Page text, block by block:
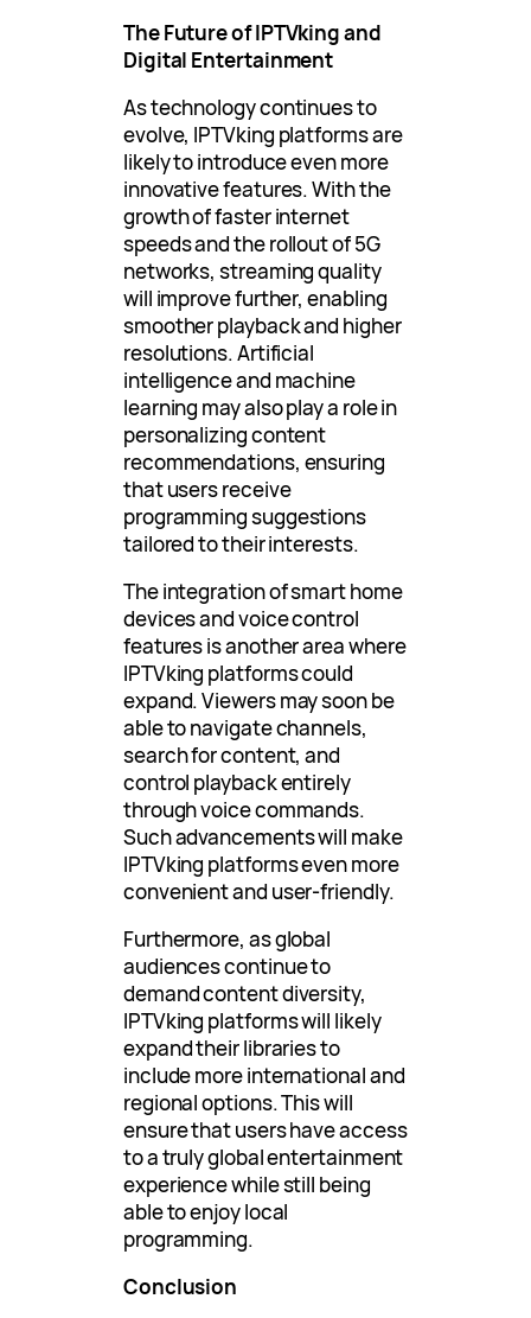
The Future of IPTVking and
Digital Entertainment
As technology continues to
evolve, IPTVking platforms are
likely to introduce even more
innovative features. With the
growth of faster internet
speeds and the rollout of 5G
networks, streaming quality
will improve further, enabling
smoother playback and higher
resolutions. Artificial
intelligence and machine
learning may also play a role in
personalizing content
recommendations, ensuring
that users receive
programming suggestions
tailored to their interests.
The integration of smart home
devices and voice control
features is another area where
IPTVking platforms could
expand. Viewers may soon be
able to navigate channels,
search for content, and
control playback entirely
through voice commands.
Such advancements will make
IPTVking platforms even more
convenient and user-friendly.
Furthermore, as global
audiences continue to
demand content diversity,
IPTVking platforms will likely
expand their libraries to
include more international and
regional options. This will
ensure that users have access
to a truly global entertainment
experience while still being
able to enjoy local
programming.
Conclusion